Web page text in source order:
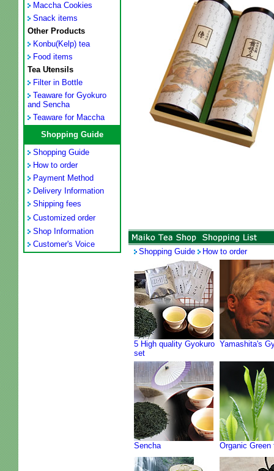
Maccha Cookies
Snack items
Other Products
Konbu(Kelp) tea
Food items
Tea Utensils
Filter in Bottle
Teaware for Gyokuro
and Sencha
Teaware for Maccha
Shopping Guide
Shopping Guide
How to order
Payment Method
Delivery Information
Shipping fees
Customized order
Shop Information
Customer's Voice
Shopping Guide How to order
5 High quality Gyokuro
set
Yamashita's
Sencha Organic Green